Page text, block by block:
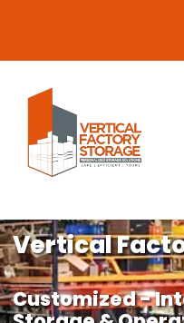
Customized -
Vertical